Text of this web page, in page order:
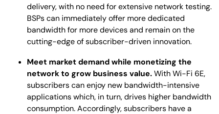
delivery, with no need for extensive network testing.
BSPs can immediately offer more dedicated
bandwidth for more devices and remain on the
cutting-edge of subscriber-driven innovation.
Meet market demand while monetizing the
network to grow business value.With Wi-Fi 6E,
subscribers can enjoy new bandwidth-intensive
applications which, in turn, drives higher bandwidth
consumption. Accordingly, subscribers have a